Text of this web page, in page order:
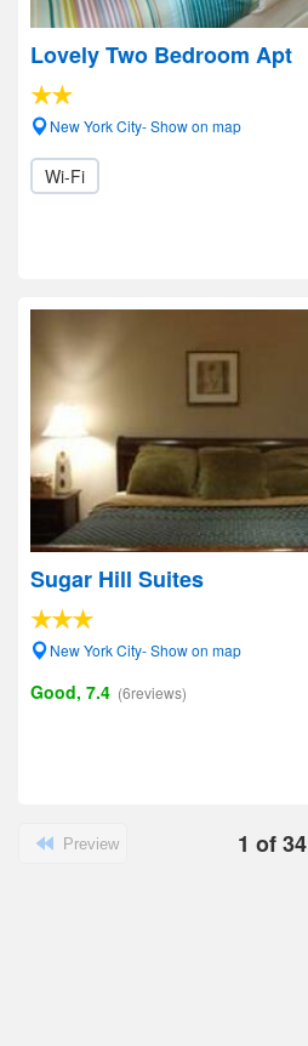
Lovely Two Bedroom Apt
New York City- Show on map
Wi-Fi
Sugar Hill Suites
New York City- Show on map
Good, 7.4 (6reviews)
Preview 1 of34